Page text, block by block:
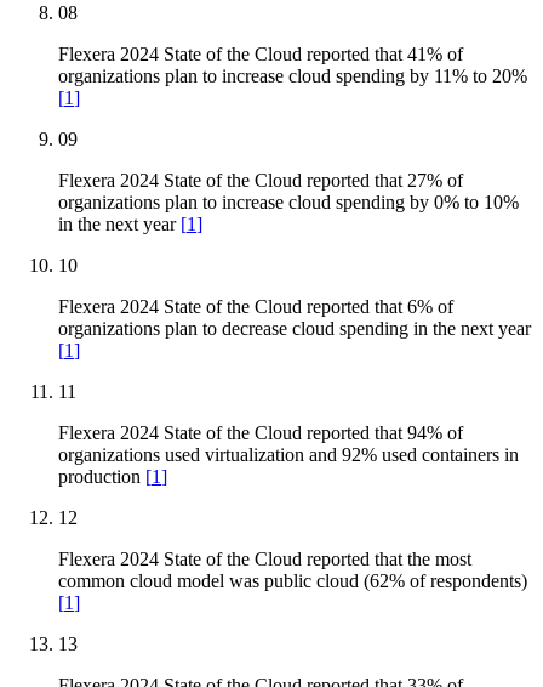
08
Flexera 2024 State of the Cloud reported that 41% of
organizations plan to increase cloud spending by 11% to 20%
[1]
09
Flexera 2024 State of the Cloud reported that 27% of
organizations plan to increase cloud spending by 0% to 10%
in the next year [1]
10
Flexera 2024 State of the Cloud reported that 6% of
organizations plan to decrease cloud spending in the next year
[1]
11
Flexera 2024 State of the Cloud reported that 94% of
organizations used virtualization and 92% used containers in
production [1]
12
Flexera 2024 State of the Cloud reported that the most
common cloud model was public cloud (62% of respondents)
[1]
13